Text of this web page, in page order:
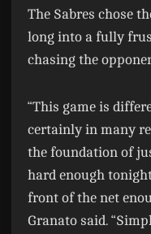
The Sabres chose
long into a fully
chasing the
“This game is
certainly in many
the foundation of
hard enough
front of the net
Granato said.